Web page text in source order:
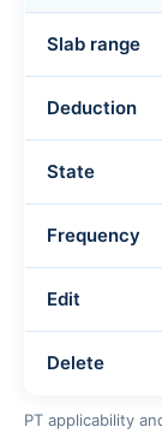
Slab range
Deduction
State
Frequency
Edit
Delete
PT applicability